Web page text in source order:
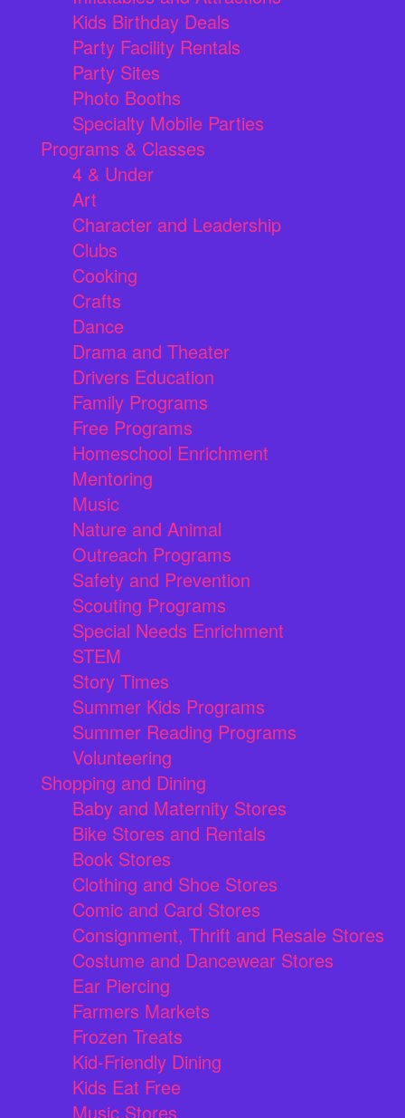
Kids Birthday Deals
Party Facility Rentals
Party Sites
Photo Booths
Specialty Mobile Parties
Programs & Classes
4 & Under
Art
Character and Leadership
Clubs
Cooking
Crafts
Dance
Drama and Theater
Drivers Education
Family Programs
Free Programs
Homeschool Enrichment
Mentoring
Music
Nature and Animal
Outreach Programs
Safety and Prevention
Scouting Programs
Special Needs Enrichment
STEM
Story Times
Summer Kids Programs
Summer Reading Programs
Volunteering
Shopping and Dining
Baby and Maternity Stores
Bike Stores and Rentals
Book Stores
Clothing and Shoe Stores
Comic and Card Stores
Consignment, Thrift and Resale Stores
Costume and Dancewear Stores
Ear Piercing
Farmers Markets
Frozen Treats
Kid-Friendly Dining
Kids Eat Free
Music Stores